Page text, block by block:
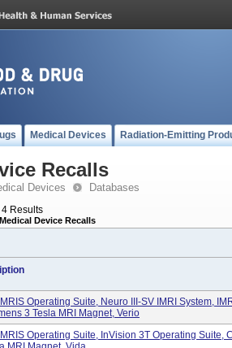
Medical Devices Radiation-Emitting
Recalls
Devices Databases
4 Results
Device Recalls
IMRIS Operating Suite, Neuro III-SV IMRI System,
3 Tesla MRI Magnet, Verio
IMRIS Operating Suite, InVision 3T Operating Suite,